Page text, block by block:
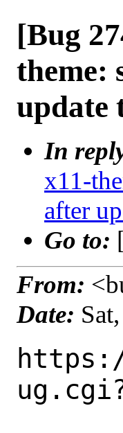
[Bug
theme:
update
In
x11-
after
Go to:
From:
Date: